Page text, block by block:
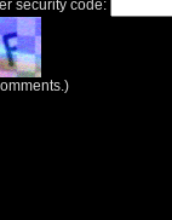
security code: